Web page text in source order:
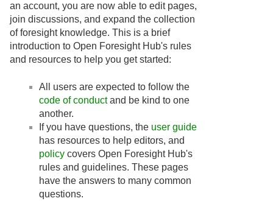
an account, you are now able to edit pages,
join discussions, and expand the collection
of foresight knowledge. This is a brief
introduction to Open Foresight Hub's rules
and resources to help you get started:
All users are expected to follow the
code of conductand be kind to one
another.
If you have questions, the user guide
has resources to help editors, and
policy covers Open Foresight Hub's
rules and guidelines. These pages
have the answers to many common
questions.